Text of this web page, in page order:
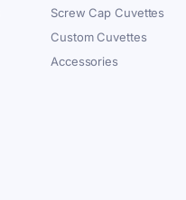
Screw Cap Cuvettes
Custom Cuvettes
Accessories